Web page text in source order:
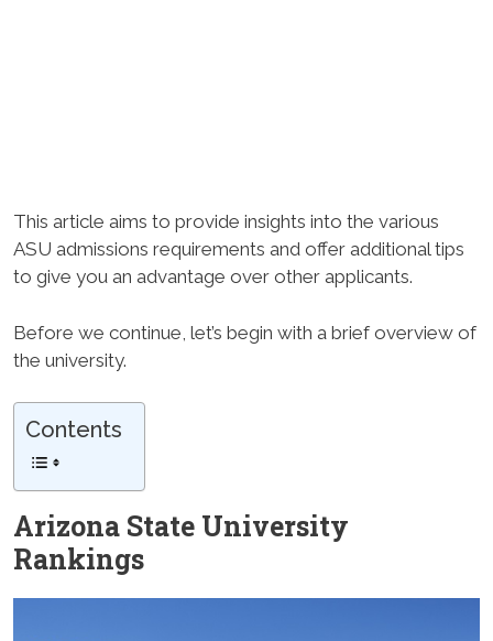
This article aims to provide insights into the various
ASU admissions requirements and offer additional tips
to give you an advantage over other applicants.
Before we continue, let’s begin with a brief overview of
the university.
Contents
Arizona State University
Rankings